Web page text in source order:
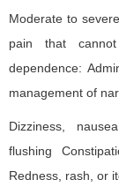
Moderate to
pain that
dependence:
management of
Dizziness,
flushing
Redness, rash, or